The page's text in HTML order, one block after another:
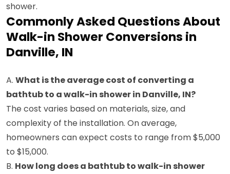
shower.
Commonly Asked Questions About
Walk-in Shower Conversions in
Danville, IN
A. What is the average cost of converting a
bathtub to a walk-in shower in Danville, IN?
The cost varies based on materials, size, and
complexity of the installation. On average,
homeowners can expect costs to range from $5,000
to $15,000.
B. How long does a bathtub to walk-in shower